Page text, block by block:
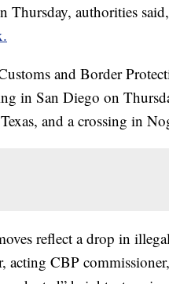
Thursday, authorities
and Border
in San Diego on
and a crossing in
reflect a drop in
acting CBP